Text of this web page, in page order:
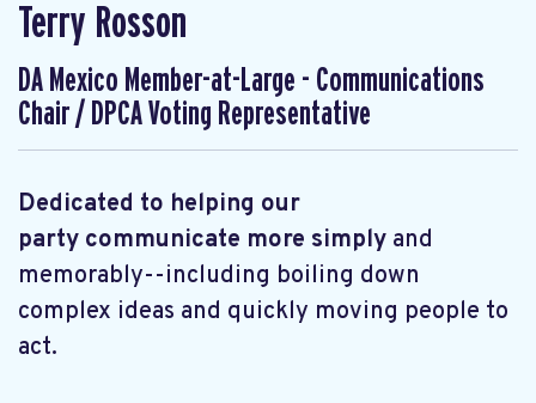
Terry Rosson
DA Mexico Member-at-Large - Communications
Chair / DPCA Voting Representative
Dedicated to helping our
party communicate more simply and
memorably--including boiling down
complex ideas and quickly moving people to
act.